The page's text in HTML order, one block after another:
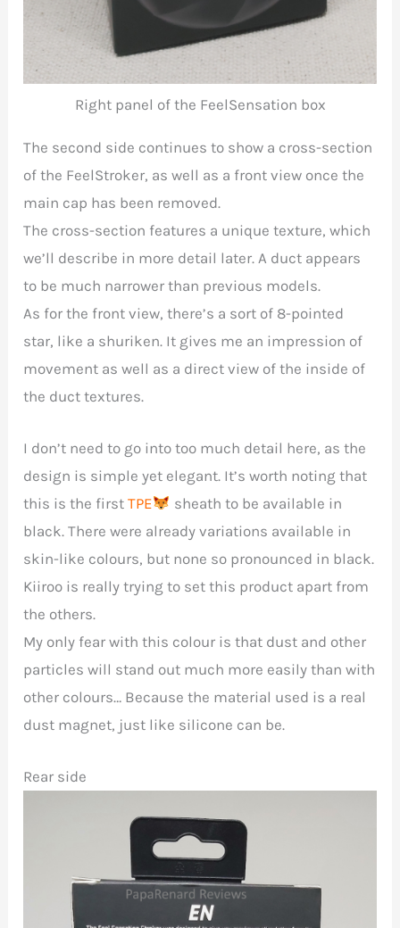
Right panel of the FeelSensation box
The second side continues to show a cross-section
of the FeelStroker, as well as a front view once the
main cap has been removed.
The cross-section features a unique texture, which
we’ll describe in more detail later. A duct appears
to be much narrower than previous models.
As for the front view, there’s a sort of 8-pointed
star, like a shuriken. It gives me an impression of
movement as well as a direct view of the inside of
the duct textures.
I don’t need to go into too much detail here, as the
design is simple yet elegant. It’s worth noting that
this is the firstTPE
sheath to be available in
black. There were already variations available in
skin-like colours, but none so pronounced in black.
Kiiroo is really trying to set this product apart from
the others.
My only fear with this colour is that dust and other
particles will stand out much more easily than with
other colours… Because the material used is a real
dust magnet, just like silicone can be.
Rear side